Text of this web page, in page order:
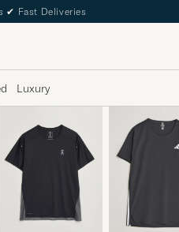
✔ Fast Deliveries
Luxury